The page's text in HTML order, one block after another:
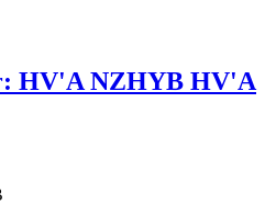
: HV'A NZHYB HV'A